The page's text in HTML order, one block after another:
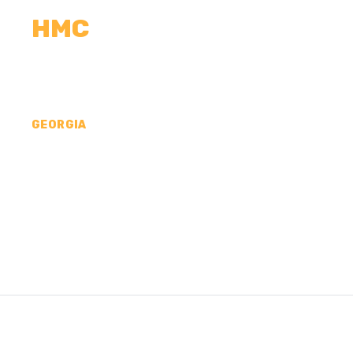
HMC
GEORGIA